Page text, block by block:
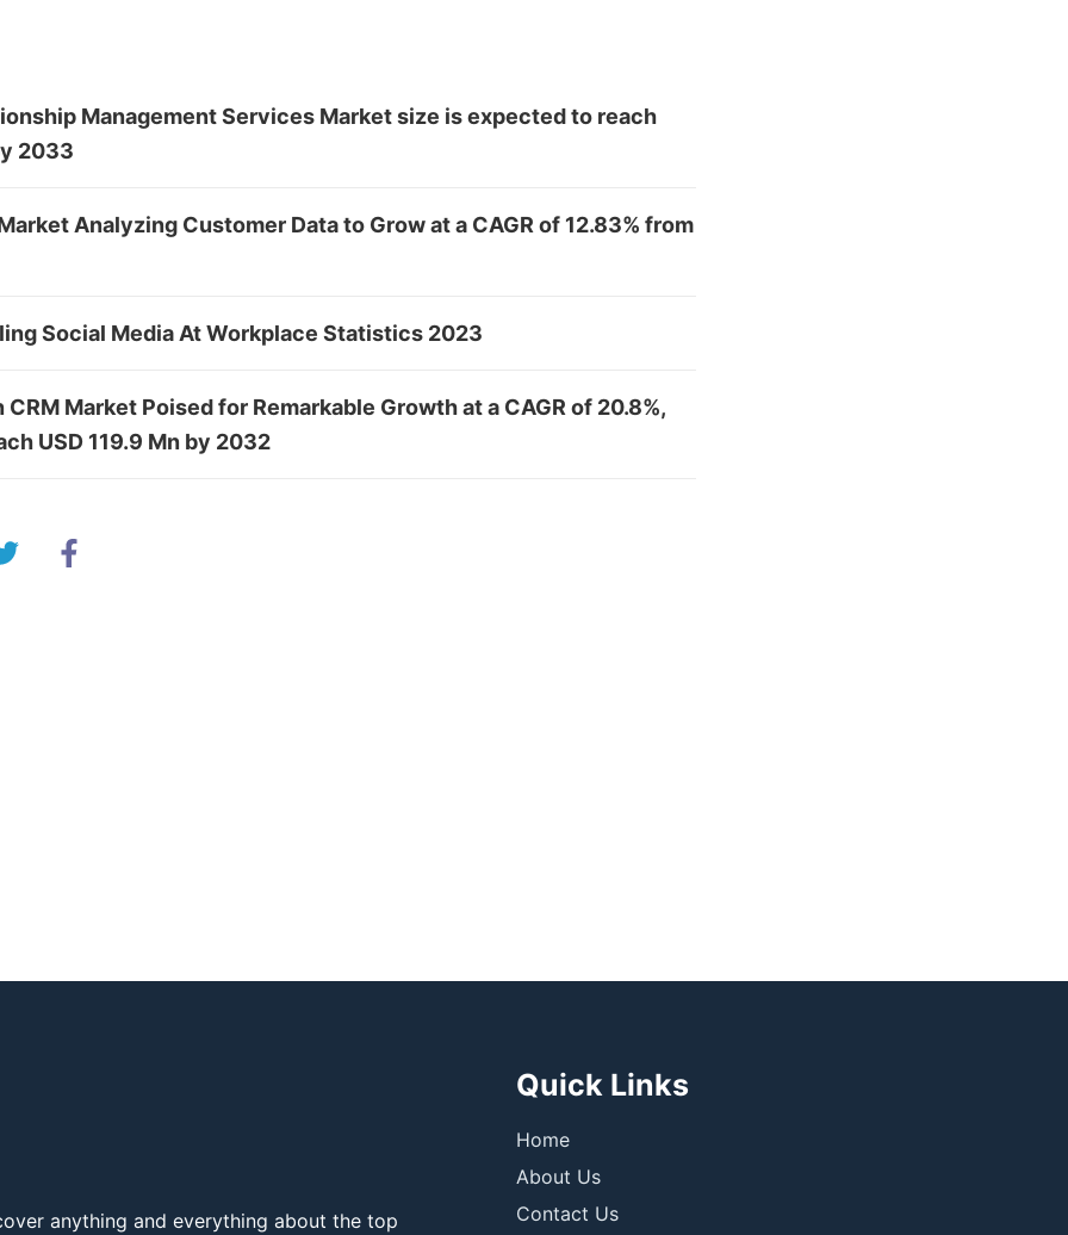
Management Services Market size is expected to reach
2033
Analyzing Customer Data to Grow at a CAGR of 12.83% from
Social Media At Workplace Statistics 2023
Market Poised for Remarkable Growth at a CAGR of 20.8%,
USD 119.9 Mn by 2032
anything and everything about the top
Quick Links
Home
About Us
Contact Us